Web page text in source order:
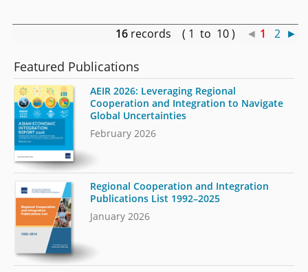
16 records ( 1 to 10 ) ◄ 1 2 ►
Featured Publications
AEIR 2026: Leveraging Regional
Cooperation and Integration to Navigate
Global Uncertainties
February 2026
Regional Cooperation and Integration
Publications List 1992–2025
January 2026